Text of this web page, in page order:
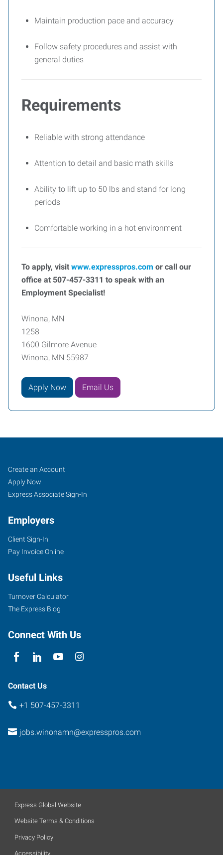
Maintain production pace and accuracy
Follow safety procedures and assist with
general duties
Requirements
Reliable with strong attendance
Attention to detail and basic math skills
Ability to lift up to 50 lbs and stand for long
periods
Comfortable working in a hot environment
To apply, visit www.expresspros.com or call our
office at 507-457-3311 to speak with an
Employment Specialist!
Winona, MN
1258
1600 Gilmore Avenue
Winona, MN 55987
Apply Now Email Us
Winona,
MN
1600
Gilmore
Winona,
Minnesota
55987
Job
Seekers
Search
Jobs
Create an Account
Apply Now
Express Associate Sign-In
Employers
Client Sign-In
Pay Invoice Online
Useful Links
Turnover Calculator
The Express Blog
Connect With Us
Contact Us
+1 507-457-3311
jobs.winonamn@expresspros.com
Express Global Website
Website Terms & Conditions
Privacy Policy
Accessibility